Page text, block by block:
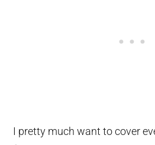
I pretty much want to cover